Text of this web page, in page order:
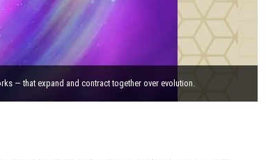
— that expand and contract together over evolution.